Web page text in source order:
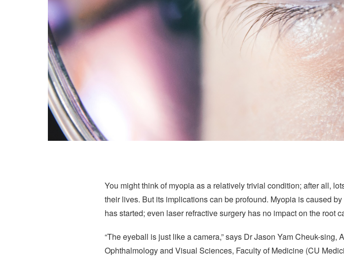
You might think of myopia as a relatively trivial condition; after all,
their lives. But its implications can be profound. Myopia is caused
has started; even laser refractive surgery has no impact on the root
“The eyeball is just like a camera,” says Dr Jason Yam Cheuk-sing,
Ophthalmology and Visual Sciences, Faculty of Medicine (CU